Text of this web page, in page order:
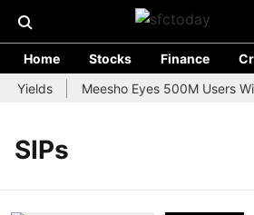
Home Stocks Finance
Yields
Meesho Eyes 500M Users
SIPs